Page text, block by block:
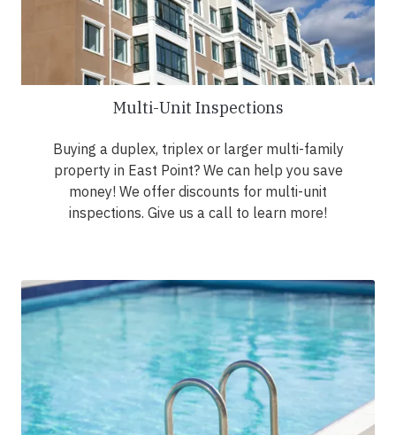
Multi-Unit Inspections
Buying a duplex, triplex or larger multi-family
property in East Point? We can help you save
money! We offer discounts for multi-unit
inspections. Give us a call to learn more!